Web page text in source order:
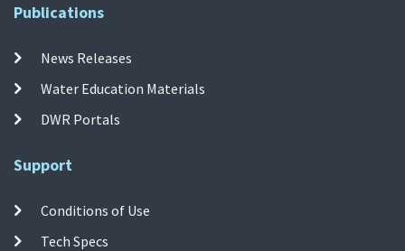
Publications
News Releases
Water Education Materials
DWR Portals
Support
Conditions of Use
Tech Specs